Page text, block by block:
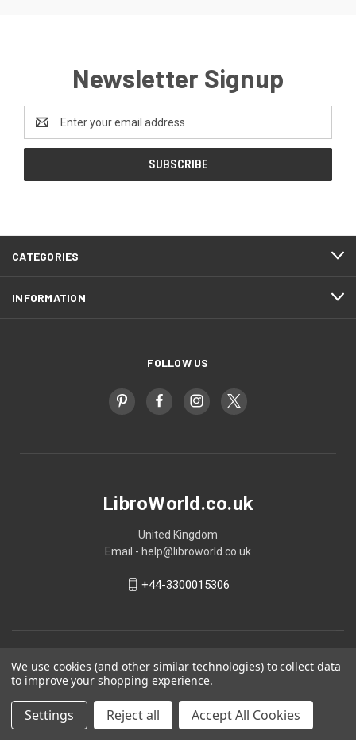
Newsletter Signup
Address
CATEGORIES
INFORMATION
FOLLOW US
LibroWorld.co.uk
United Kingdom
Email - help@libroworld.co.uk
+44-3300015306
We use cookies (and other similar technologies) to collect data
to improve your shopping experience.
Settings Reject all Accept All Cookies